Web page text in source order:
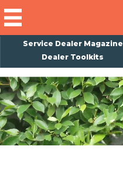
Service Dealer Magazine
Dealer Toolkits
Subscribe
Magazine
Back Issues